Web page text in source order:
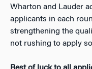
Wharton and Lauder
applicants in each
strengthening the
not rushing to apply